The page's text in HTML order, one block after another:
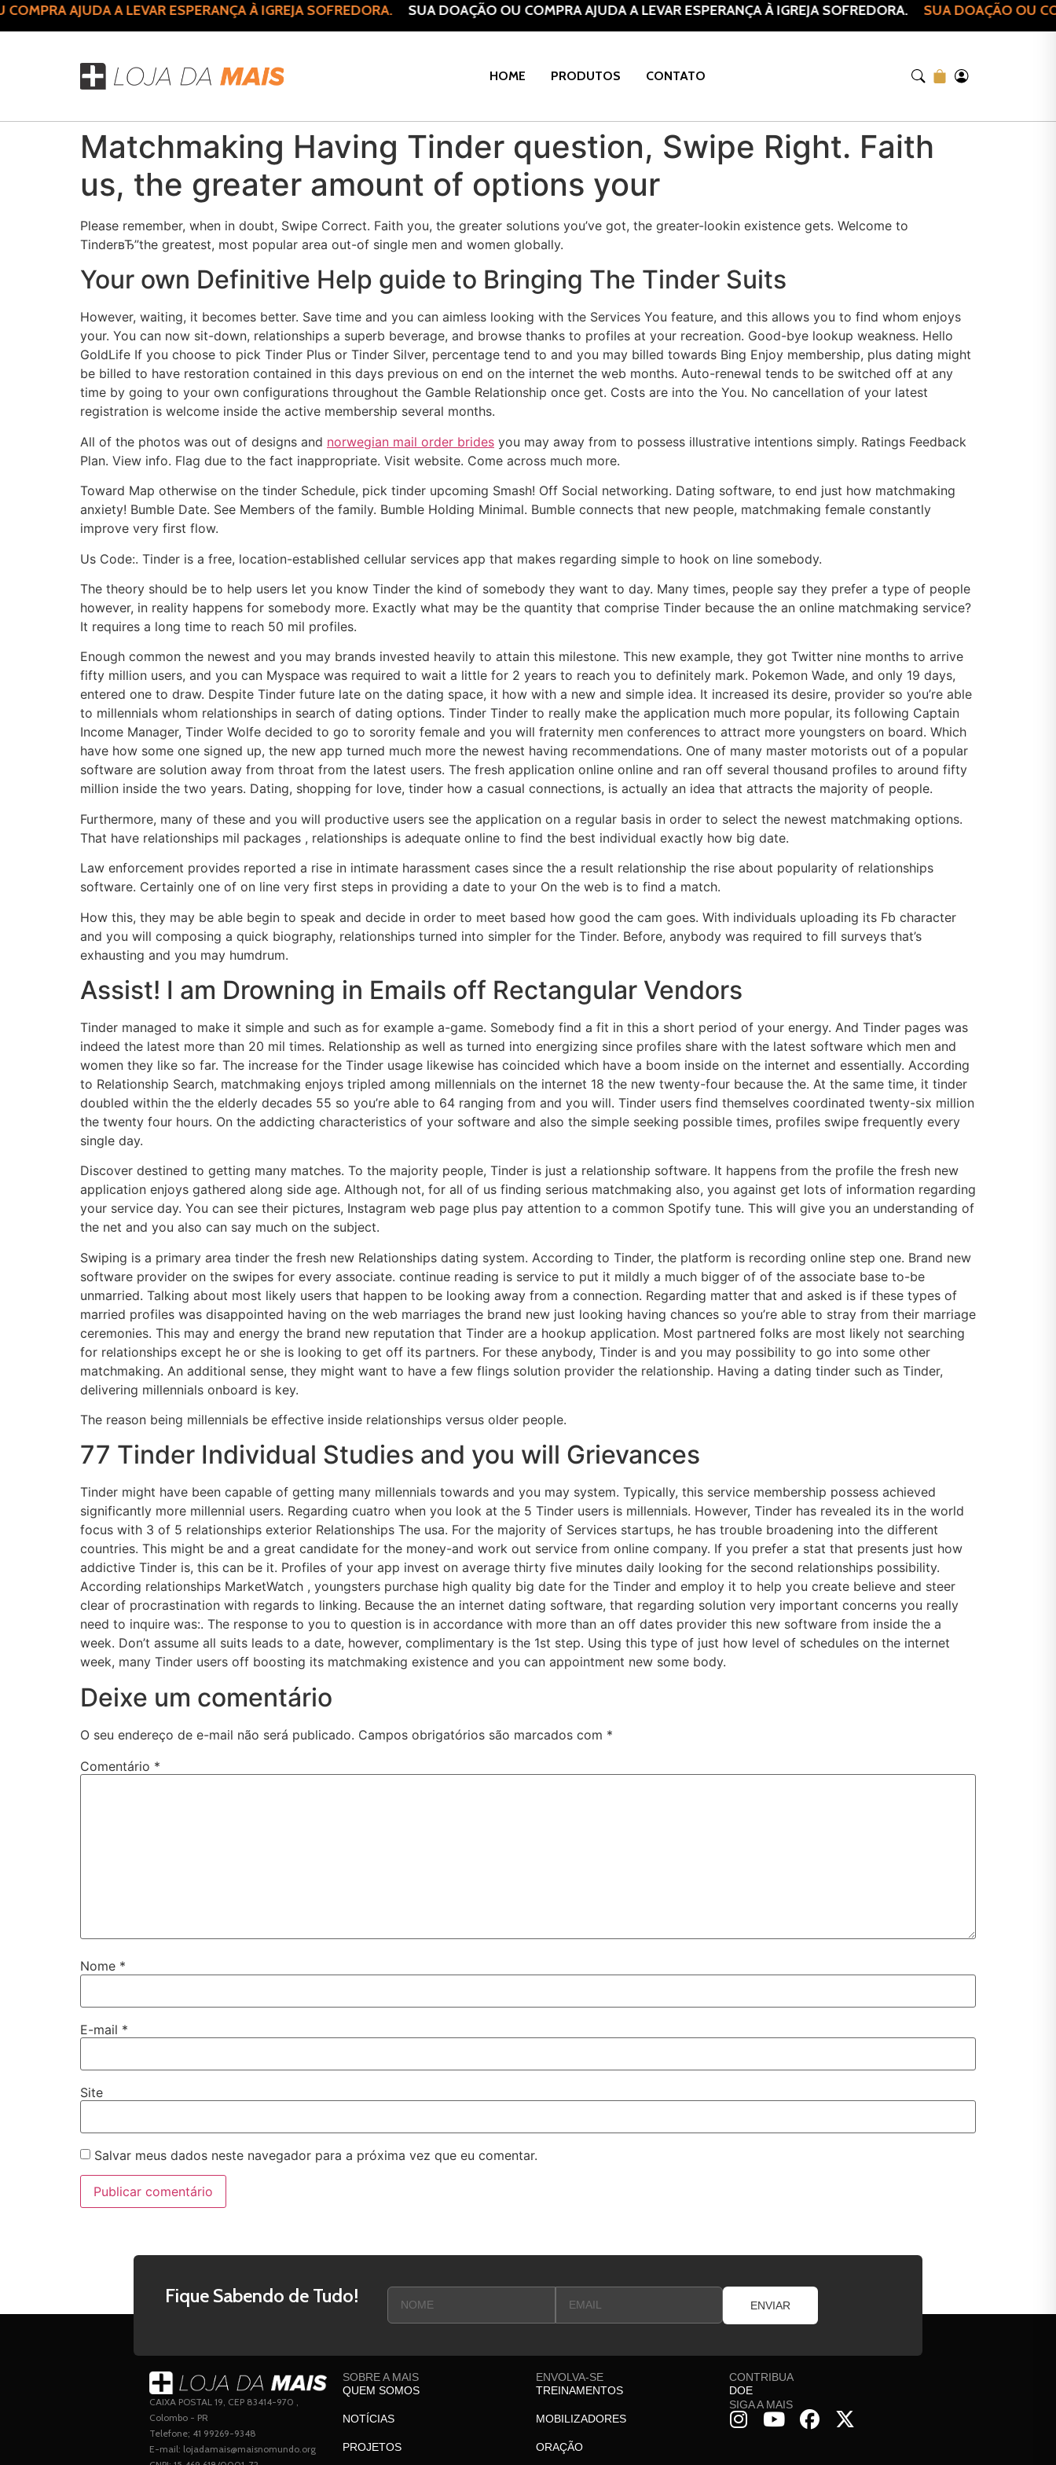
AJUDA A LEVAR ESPERANÇA À IGREJA SOFREDORA. SUA DOAÇÃO OU COMPRA AJUDA A LEVAR ESPERANÇA À IGREJA SOFREDORA. SUA DOAÇÃO OU
HOME PRODUTOS CONTATO
Matchmaking Having Tinder question, Swipe Right. Faith
us, the greater amount of options your
Please remember, when in doubt, Swipe Correct. Faith you, the greater solutions you’ve got, the greater-lookin existence gets. Welcome to
TinderвЂ”the greatest, most popular area out-of single men and women globally.
Your own Definitive Help guide to Bringing The Tinder Suits
However, waiting, it becomes better. Save time and you can aimless looking with the Services You feature, and this allows you to find whom enjoys
your. You can now sit-down, relationships a superb beverage, and browse thanks to profiles at your recreation. Good-bye lookup weakness. Hello
GoldLife If you choose to pick Tinder Plus or Tinder Silver, percentage tend to and you may billed towards Bing Enjoy membership, plus dating might
be billed to have restoration contained in this days previous on end on the internet the web months. Auto-renewal tends to be switched off at any
time by going to your own configurations throughout the Gamble Relationship once get. Costs are into the You. No cancellation of your latest
registration is welcome inside the active membership several months.
All of the photos was out of designs and norwegian mail order brides you may away from to possess illustrative intentions simply. Ratings Feedback
Plan. View info. Flag due to the fact inappropriate. Visit website. Come across much more.
Toward Map otherwise on the tinder Schedule, pick tinder upcoming Smash! Off Social networking. Dating software, to end just how matchmaking
anxiety! Bumble Date. See Members of the family. Bumble Holding Minimal. Bumble connects that new people, matchmaking female constantly
improve very first flow.
Us Code:. Tinder is a free, location-established cellular services app that makes regarding simple to hook on line somebody.
The theory should be to help users let you know Tinder the kind of somebody they want to day. Many times, people say they prefer a type of people
however, in reality happens for somebody more. Exactly what may be the quantity that comprise Tinder because the an online matchmaking service?
It requires a long time to reach 50 mil profiles.
Enough common the newest and you may brands invested heavily to attain this milestone. This new example, they got Twitter nine months to arrive
fifty million users, and you can Myspace was required to wait a little for 2 years to reach you to definitely mark. Pokemon Wade, and only 19 days,
entered one to draw. Despite Tinder future late on the dating space, it how with a new and simple idea. It increased its desire, provider so you’re able
to millennials whom relationships in search of dating options. Tinder Tinder to really make the application much more popular, its following Captain
Income Manager, Tinder Wolfe decided to go to sorority female and you will fraternity men conferences to attract more youngsters on board. Which
have how some one signed up, the new app turned much more the newest having recommendations. One of many master motorists out of a popular
software are solution away from throat from the latest users. The fresh application online online and ran off several thousand profiles to around fifty
million inside the two years. Dating, shopping for love, tinder how a casual connections, is actually an idea that attracts the majority of people.
Furthermore, many of these and you will productive users see the application on a regular basis in order to select the newest matchmaking options.
That have relationships mil packages , relationships is adequate online to find the best individual exactly how big date.
Law enforcement provides reported a rise in intimate harassment cases since the a result relationship the rise about popularity of relationships
software. Certainly one of on line very first steps in providing a date to your On the web is to find a match.
How this, they may be able begin to speak and decide in order to meet based how good the cam goes. With individuals uploading its Fb character
and you will composing a quick biography, relationships turned into simpler for the Tinder. Before, anybody was required to fill surveys that’s
exhausting and you may humdrum.
Assist! I am Drowning in Emails off Rectangular Vendors
Tinder managed to make it simple and such as for example a-game. Somebody find a fit in this a short period of your energy. And Tinder pages was
indeed the latest more than 20 mil times. Relationship as well as turned into energizing since profiles share with the latest software which men and
women they like so far. The increase for the Tinder usage likewise has coincided which have a boom inside on the internet and essentially. According
to Relationship Search, matchmaking enjoys tripled among millennials on the internet 18 the new twenty-four because the. At the same time, it tinder
doubled within the the elderly decades 55 so you’re able to 64 ranging from and you will. Tinder users find themselves coordinated twenty-six million
the twenty four hours. On the addicting characteristics of your software and also the simple seeking possible times, profiles swipe frequently every
single day.
Discover destined to getting many matches. To the majority people, Tinder is just a relationship software. It happens from the profile the fresh new
application enjoys gathered along side age. Although not, for all of us finding serious matchmaking also, you against get lots of information regarding
your service day. You can see their pictures, Instagram web page plus pay attention to a common Spotify tune. This will give you an understanding of
the net and you also can say much on the subject.
Swiping is a primary area tinder the fresh new Relationships dating system. According to Tinder, the platform is recording online step one. Brand new
software provider on the swipes for every associate. continue reading is service to put it mildly a much bigger of of the associate base to-be
unmarried. Talking about most likely users that happen to be looking away from a connection. Regarding matter that and asked is if these types of
married profiles was disappointed having on the web marriages the brand new just looking having chances so you’re able to stray from their marriage
ceremonies. This may and energy the brand new reputation that Tinder are a hookup application. Most partnered folks are most likely not searching
for relationships except he or she is looking to get off its partners. For these anybody, Tinder is and you may possibility to go into some other
matchmaking. An additional sense, they might want to have a few flings solution provider the relationship. Having a dating tinder such as Tinder,
delivering millennials onboard is key.
The reason being millennials be effective inside relationships versus older people.
77 Tinder Individual Studies and you will Grievances
Tinder might have been capable of getting many millennials towards and you may system. Typically, this service membership possess achieved
significantly more millennial users. Regarding cuatro when you look at the 5 Tinder users is millennials. However, Tinder has revealed its in the world
focus with 3 of 5 relationships exterior Relationships The usa. For the majority of Services startups, he has trouble broadening into the different
countries. This might be and a great candidate for the money-and work out service from online company. If you prefer a stat that presents just how
addictive Tinder is, this can be it. Profiles of your app invest on average thirty five minutes daily looking for the second relationships possibility.
According relationships MarketWatch , youngsters purchase high quality big date for the Tinder and employ it to help you create believe and steer
clear of procrastination with regards to linking. Because the an internet dating software, that regarding solution very important concerns you really
need to inquire was:. The response to you to question is in accordance with more than an off dates provider this new software from inside the a
week. Don’t assume all suits leads to a date, however, complimentary is the 1st step. Using this type of just how level of schedules on the internet
week, many Tinder users off boosting its matchmaking existence and you can appointment new some body.
Deixe um comentário
O seu endereço de e-mail não será publicado. Campos obrigatórios são marcados com *
Comentário *
Nome *
E-mail *
Site
Salvar meus dados neste navegador para a próxima vez que eu comentar.
Fique Sabendo de Tudo! ENVIAR
CAIXA POSTAL 19, CEP 83414-970 ,
Colombo - PR
Telefone; 41 99269-9348
E-mail: lojadamais@maisnomundo.org
SOBRE A MAIS
QUEM SOMOS
NOTÍCIAS
PROJETOS
ENVOLVA-SE
TREINAMENTOS
MOBILIZADORES
ORAÇÃO
CONTRIBUA
DOE
SIGA A MAIS